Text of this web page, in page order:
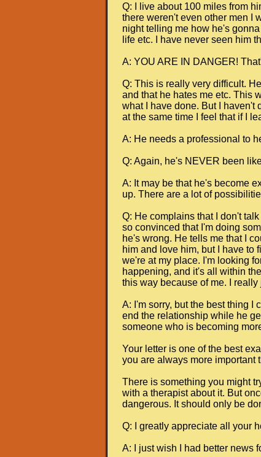
Q: I live about 100 miles from
there weren't even other men I
night telling me how he's
life etc. I have never seen him
A: YOU ARE IN DANGER!
Q: This is really very difficult.
and that he hates me etc. This
what I have done. But I haven't
at the same time I feel that if I
A: He needs a professional to
Q: Again, he's NEVER been
A: It may be that he's become
up. There are a lot of
Q: He complains that I don't
so convinced that I'm doing
he's wrong. He tells me that I
him and love him, but I have to
we're at my place. I'm looking
happening, and it's all within
this way because of me. I
A: I'm sorry, but the best thing I
end the relationship while he
someone who is becoming
Your letter is one of the best
you are always more important
There is something you might
with a therapist about it. But
dangerous. It should only be
Q: I greatly appreciate all your
A: I just wish I had better news